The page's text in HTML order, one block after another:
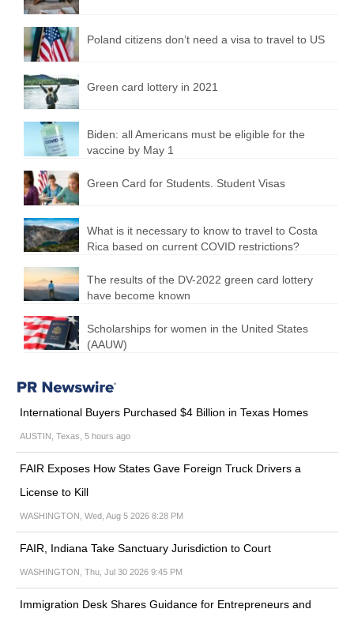
Poland citizens don’t need a visa to travel to US
Green card lottery in 2021
Biden: all Americans must be eligible for the
vaccine by May 1
Green Card for Students. Student Visas
What is it necessary to know to travel to Costa
Rica based on current COVID restrictions?
The results of the DV-2022 green card lottery
have become known
Scholarships for women in the United States
(AAUW)
International Buyers Purchased $4 Billion in Texas Homes
AUSTIN, Texas, 5 hours ago
FAIR Exposes How States Gave Foreign Truck Drivers a
License to Kill
WASHINGTON, Wed, Aug 5 2026 8:28 PM
FAIR, Indiana Take Sanctuary Jurisdiction to Court
WASHINGTON, Thu, Jul 30 2026 9:45 PM
Immigration Desk Shares Guidance for Entrepreneurs and